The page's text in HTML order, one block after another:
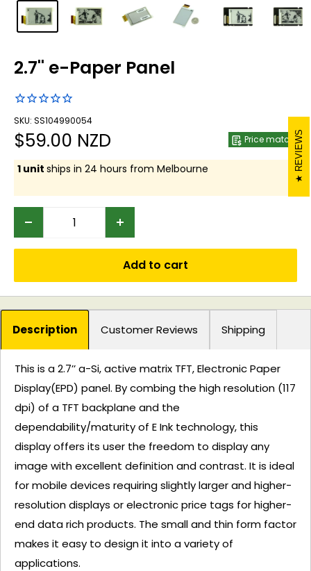
2.7'' e-Paper Panel
SKU: SS104990054
Sale
price
$59.00 NZD Price match
1 unit ships in 24 hours from Melbourne
Add to cart
Description Customer Reviews Shipping
This is a 2.7’’ a-Si, active matrix TFT, Electronic Paper
Display(EPD) panel. By combing the high resolution (117
dpi) of a TFT backplane and the
dependability/maturity of E Ink technology, this
display offers its user the freedom to display any
image with excellent definition and contrast. It is ideal
for mobile devices requiring slightly larger and higher-
resolution displays or electronic price tags for higher-
end data rich products. The small and thin form factor
makes it easy to design it into a variety of
applications.
REVIEWS